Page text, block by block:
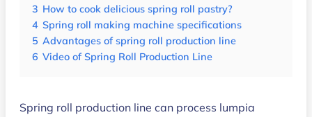
3 How to cook delicious spring roll pastry?
4 Spring roll making machine specifications
5 Advantages of spring roll production line
6 Video of Spring Roll Production Line
Spring roll production line can process lumpia